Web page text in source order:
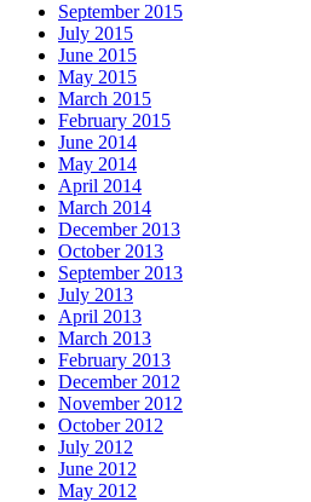
September 2015
July 2015
June 2015
May 2015
March 2015
February 2015
June 2014
May 2014
April 2014
March 2014
December 2013
October 2013
September 2013
July 2013
April 2013
March 2013
February 2013
December 2012
November 2012
October 2012
July 2012
June 2012
May 2012